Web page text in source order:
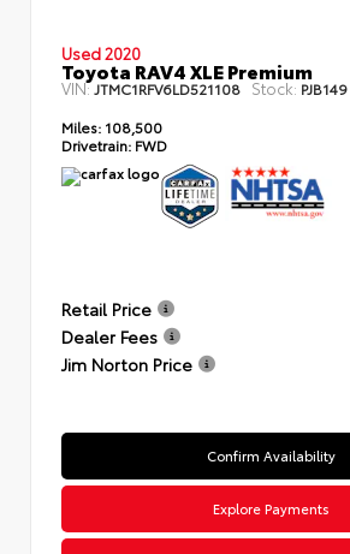
Used 2020
Toyota RAV4 XLE Premium
VIN:JTMC1RFV6LD521108 Stock: PJB149
Miles: 108,500
Drivetrain: FWD
Retail Price
Dealer Fees
Jim Norton Price
Confirm Availability
Explore Payments